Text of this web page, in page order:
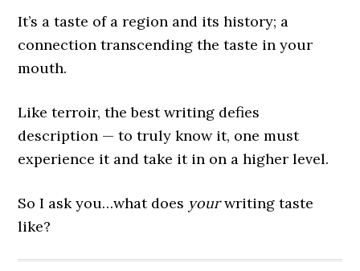
It’s a taste of a region and its history; a
connection transcending the taste in your
mouth.
Like terroir, the best writing defies
description — to truly know it, one must
experience it and take it in on a higher level.
So I ask you…what does yourwriting taste
like?